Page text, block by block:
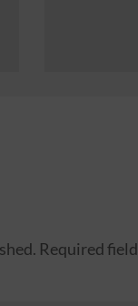
Required